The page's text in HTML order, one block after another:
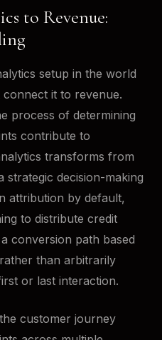
to Revenue:
setup in the world
it to revenue.
process of determining
contribute to
transforms from
decision-making
attribution by default,
to distribute credit
conversion path based
than arbitrarily
or last interaction.
customer journey